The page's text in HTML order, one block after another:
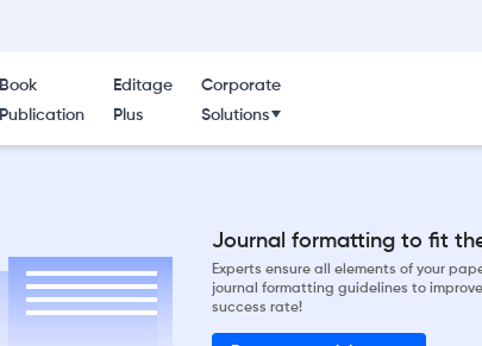
Book
Publication
Editage
Plus
Corporate
Solutions
Journal formatting to fit
Experts ensure all elements of your
journal formatting guidelines to
success rate!